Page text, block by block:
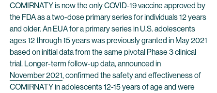
COMIRNATY is now the only COVID-19 vaccine approved by
the FDA as a two-dose primary series for individuals 12 years
and older. An EUA for a primary series in U.S. adolescents
ages 12 through 15 years was previously granted in May 2021
based on initial data from the same pivotal Phase 3 clinical
trial. Longer-term follow-up data, announced in
November 2021, confirmed the safety and effectiveness of
COMIRNATY in adolescents 12-15 years of age and were